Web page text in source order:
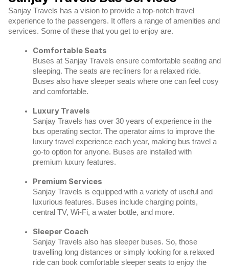
Sanjay Travels has a vision to provide a top-notch travel
experience to the passengers. It offers a range of amenities and
services. Some of these that you get to enjoy are.
Comfortable Seats
Buses at Sanjay Travels ensure comfortable seating and
sleeping. The seats are recliners for a relaxed ride.
Buses also have sleeper seats where one can feel cosy
and comfortable.
Luxury Travels
Sanjay Travels has over 30 years of experience in the
bus operating sector. The operator aims to improve the
luxury travel experience each year, making bus travel a
go-to option for anyone. Buses are installed with
premium luxury features.
Premium Services
Sanjay Travels is equipped with a variety of useful and
luxurious features. Buses include charging points,
central TV, Wi-Fi, a water bottle, and more.
Sleeper Coach
Sanjay Travels also has sleeper buses. So, those
travelling long distances or simply looking for a relaxed
ride can book comfortable sleeper seats to enjoy the